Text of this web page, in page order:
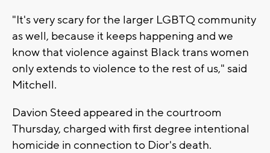
"It's very scary for the larger LGBTQ community
as well, because it keeps happening and we
know that violence against Black trans women
only extends to violence to the rest of us," said
Mitchell.
Davion Steed appeared in the courtroom
Thursday, charged with first degree intentional
homicide in connection to Dior's death.